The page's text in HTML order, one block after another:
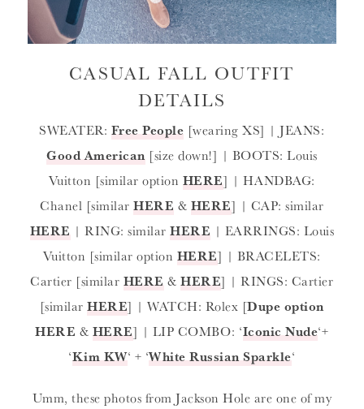
CASUAL FALL OUTFIT
DETAILS
SWEATER: Free People [wearing XS] | JEANS:
Good American [size down!] | BOOTS: Louis
Vuitton [similar option HERE] | HANDBAG:
Chanel [similarHERE & HERE] | CAP: similar
HERE | RING: similarHERE | EARRINGS: Louis
Vuitton [similar option HERE] | BRACELETS:
Cartier [similar HERE &HERE] | RINGS: Cartier
[similarHERE] | WATCH: Rolex [Dupe option
HERE & HERE] | LIP COMBO: ‘Iconic Nude‘+
‘Kim KW‘ + ‘White Russian Sparkle‘
Umm, these photos from Jackson Hole are one of my